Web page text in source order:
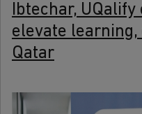
Ibtechar,
elevate
Qatar